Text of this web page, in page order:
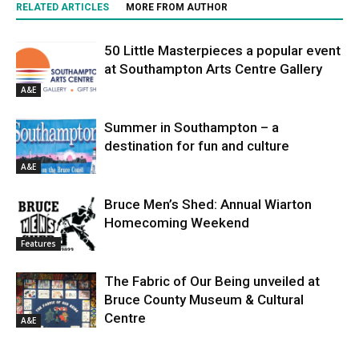
RELATED ARTICLES MORE FROM AUTHOR
A&E
50 Little Masterpieces a popular event
at Southampton Arts Centre Gallery
A&E
Summer in Southampton – a
destination for fun and culture
Features
Bruce Men’s Shed: Annual Wiarton
Homecoming Weekend
A&E
The Fabric of Our Being unveiled at
Bruce County Museum & Cultural
Centre